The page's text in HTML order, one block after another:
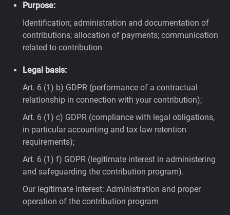
Purpose:
Identification; administration and documentation of
contributions; allocation of payments; communication
related to contribution
Legal basis:
Art. 6 (1) b) GDPR (performance of a contractual
relationship in connection with your contribution);
Art. 6 (1) c) GDPR (compliance with legal obligations,
in particular accounting and tax law retention
requirements);
Art. 6 (1) f) GDPR (legitimate interest in administering
and safeguarding the contribution program).
Our legitimate interest: Administration and proper
operation of the contribution program